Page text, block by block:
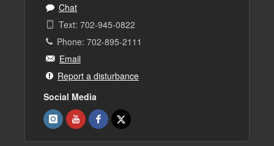
Chat
Text: 702-945-0822
Phone: 702-895-2111
Email
Report a disturbance
Social Media